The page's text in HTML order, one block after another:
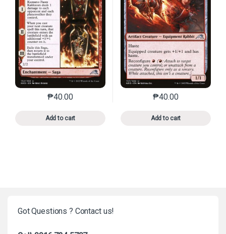
₱40.00
Add to cart
This product has multiple variants. The options may
₱40.00
Add to cart
This product has
Got Questions ? Contact us!